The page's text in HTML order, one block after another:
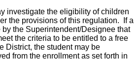
investigate the eligibility of children
the provisions of this regulation. If a
the Superintendent/Designee that
the criteria to be entitled to a free
District, the student may be
from the enrollment as set forth in